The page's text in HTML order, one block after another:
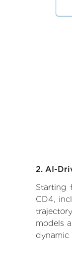
2. AI-
Starting
CD4,
models
dynamic